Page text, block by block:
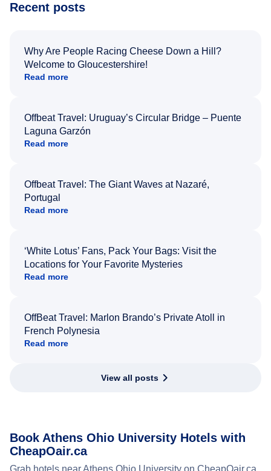
Recent posts
Why Are People Racing Cheese Down a Hill?
Welcome to Gloucestershire!
Read more
Offbeat Travel: Uruguay’s Circular Bridge – Puente
Laguna Garzón
Read more
Offbeat Travel: The Giant Waves at Nazaré,
Portugal
Read more
‘White Lotus’ Fans, Pack Your Bags: Visit the
Locations for Your Favorite Mysteries
Read more
OffBeat Travel: Marlon Brando’s Private Atoll in
French Polynesia
Read more
View all posts
Book Athens Ohio University Hotels with
CheapOair.ca
Grab hotels near Athens Ohio University on CheapOair.ca